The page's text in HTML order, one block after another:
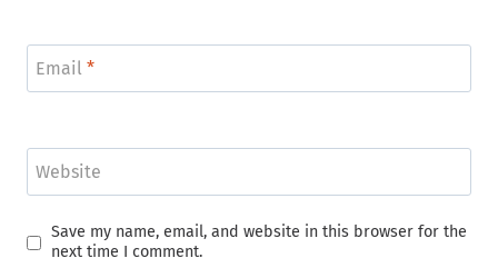
Email *
Website
Save my name, email, and website in this browser for the
next time I comment.